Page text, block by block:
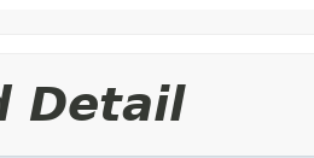
Detail